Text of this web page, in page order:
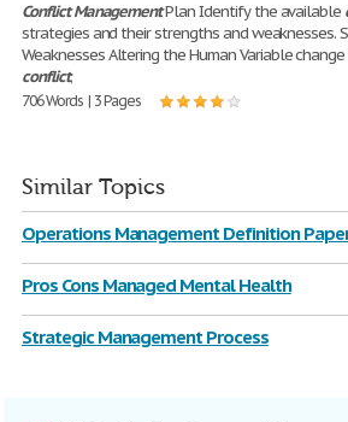
ConflictManagementPlan Identify the available
strategies and their strengths and weaknesses.
Weaknesses Altering the Human Variable
conflict;
706 Words | 3 Pages
Similar Topics
Operations Management Definition
Pros Cons Managed Mental Health
Strategic Management Process